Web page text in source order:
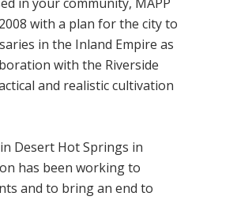
with a plan for the city to
in the Inland Empire as
with the Riverside
and realistic cultivation
Desert Hot Springs in
has been working to
and to bring an end to